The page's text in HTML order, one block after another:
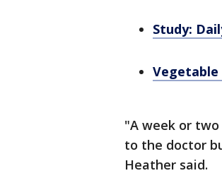
Study:
"A week or
to the doctor
Heather said.